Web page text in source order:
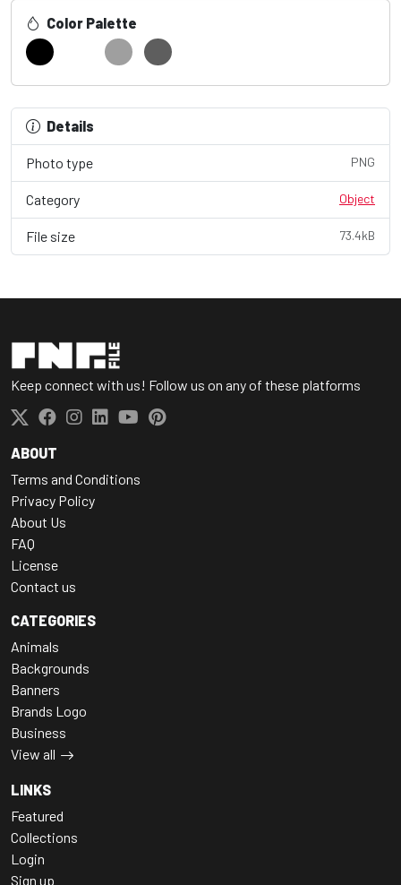
Color Palette
Details
Photo type PNG
Category Object
File size 73.4kB
Keep connect with us! Follow us on any of these platforms
ABOUT
Terms and Conditions
Privacy Policy
About Us
FAQ
License
Contact us
CATEGORIES
Animals
Backgrounds
Banners
Brands Logo
Business
View all
LINKS
Featured
Collections
Login
Sign up